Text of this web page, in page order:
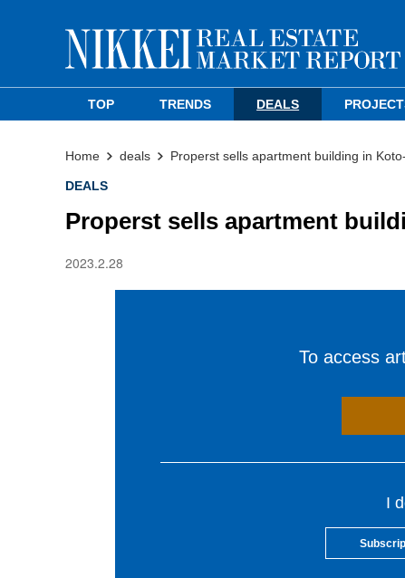
TOP TRENDS DEALS
Home deals Properst sells apartment building in
DEALS
Properst sells apartment
2023.2.28
To access
I